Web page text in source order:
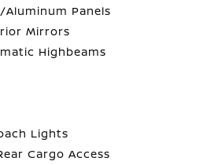
Aluminum Panels
Mirrors
Highbeams
Lights
Cargo Access